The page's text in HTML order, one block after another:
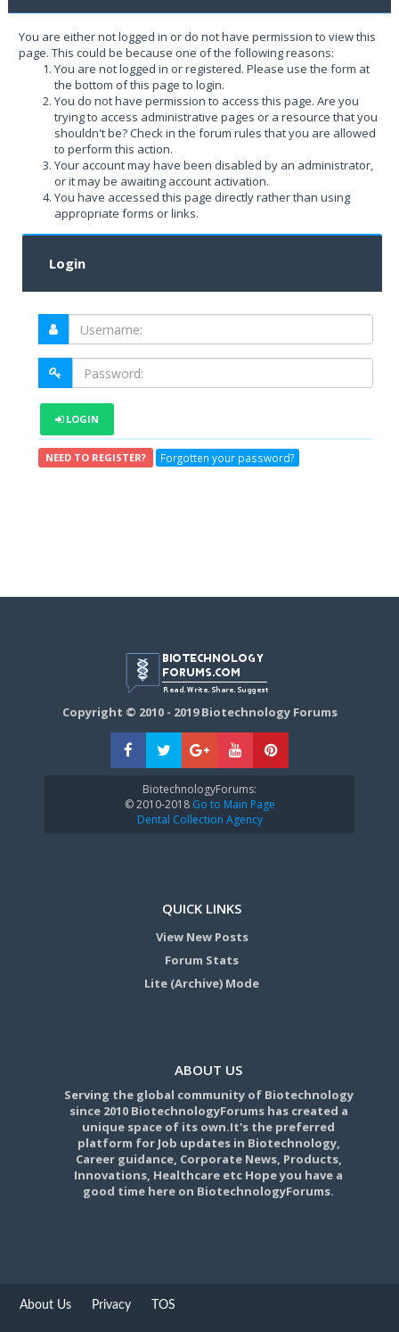
You are either not logged in or do not have permission to view this
page. This could be because one of the following reasons:
You are not logged in or registered. Please use the form at
the bottom of this page to login.
You do not have permission to access this page. Are you
trying to access administrative pages or a resource that you
shouldn't be? Check in the forum rules that you are allowed
to perform this action.
Your account may have been disabled by an administrator,
or it may be awaiting account activation.
You have accessed this page directly rather than using
appropriate forms or links.
Login
LOGIN
NEED TO REGISTER? Forgotten your password?
Copyright © 2010 - 2019 Biotechnology Forums
BiotechnologyForums:
© 2010-2018Go to Main Page
Dental Collection Agency
QUICK LINKS
View New Posts
Forum Stats
Lite (Archive) Mode
ABOUT US
Serving the global community of Biotechnology
since 2010 BiotechnologyForums has created a
unique space of its own.It's the preferred
platform for Job updates in Biotechnology,
Career guidance, Corporate News, Products,
Innovations, Healthcare etc Hope you have a
good time here on BiotechnologyForums.
About Us Privacy TOS